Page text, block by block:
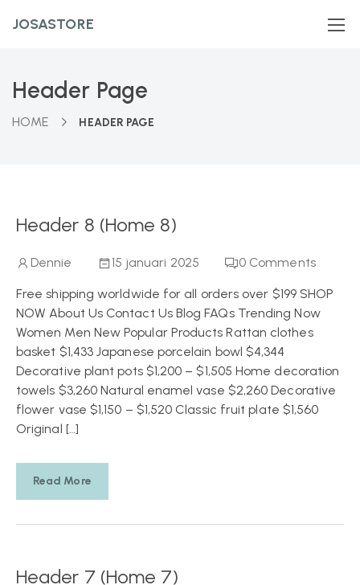
JOSASTORE
Header Page
HOME HEADER PAGE
Header 8 (Home 8)
Dennie 15 januari 2025 0 Comments
Free shipping worldwide for all orders over $199 SHOP
NOW About Us Contact Us Blog FAQs Trending Now
Women Men New Popular Products Rattan clothes
basket $1,433 Japanese porcelain bowl $4,344
Decorative plant pots $1,200 – $1,505 Home decoration
towels $3,260 Natural enamel vase $2,260 Decorative
flower vase $1,150 – $1,520 Classic fruit plate $1,560
Original […]
Read More
Header 7 (Home 7)